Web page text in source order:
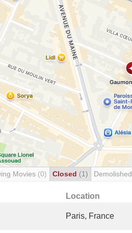
Movies (0) Closed (1) Demolished
Location
Paris, France